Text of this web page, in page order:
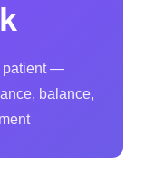
patient —
balance,